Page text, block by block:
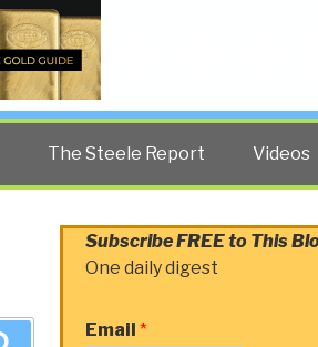
The Steele Report Videos
Subscribe FREE to This
One daily digest
Email *